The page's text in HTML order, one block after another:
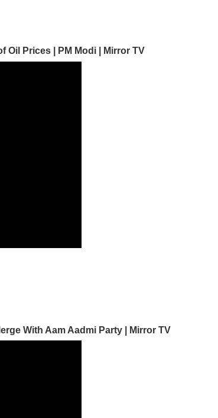
Oil Prices | PM Modi | Mirror TV
With Aam Aadmi Party | Mirror TV